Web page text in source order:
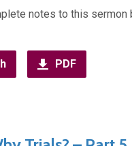
notes to this sermon
PDF